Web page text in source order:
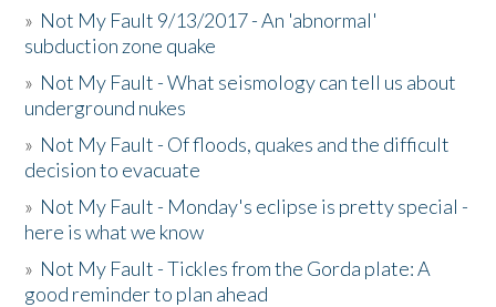
» Not My Fault 9/13/2017 - An 'abnormal'
subduction zone quake
» Not My Fault - What seismology can tell us about
underground nukes
» Not My Fault - Of floods, quakes and the difficult
decision to evacuate
» Not My Fault - Monday's eclipse is pretty special -
here is what we know
» Not My Fault - Tickles from the Gorda plate: A
good reminder to plan ahead